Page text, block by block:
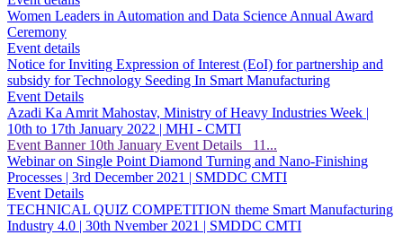
Women Leaders in Automation and Data Science Annual Award
Ceremony
Event details
Notice for Inviting Expression of Interest (EoI) for partnership and
subsidy for Technology Seeding In Smart Manufacturing
Event Details
Azadi Ka Amrit Mahostav, Ministry of Heavy Industries Week |
10th to 17th January 2022 | MHI - CMTI
Event Banner 10th January Event Details 11...
Webinar on Single Point Diamond Turning and Nano-Finishing
Processes | 3rd December 2021 | SMDDC CMTI
Event Details
TECHNICAL QUIZ COMPETITION theme Smart Manufacturing
Industry 4.0 | 30th Nvember 2021 | SMDDC CMTI